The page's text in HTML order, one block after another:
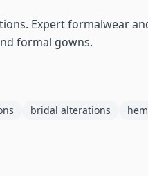
Expert formalwear
formal gowns.
bridal alterations